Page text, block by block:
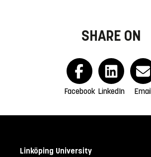
SHARE ON
Facebook LinkedIn Email
Linköping University